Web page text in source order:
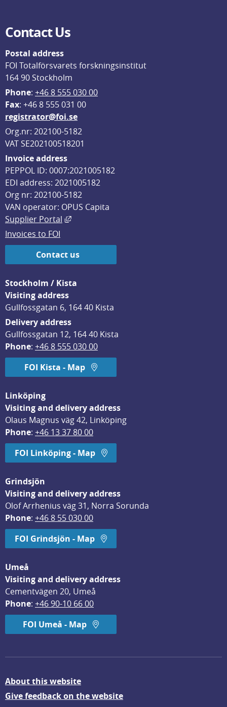
Contact Us
Postal address
FOI Totalförsvarets forskningsinstitut
164 90 Stockholm
Phone: +46 8 555 030 00
Fax: +46 8 555 031 00
registrator@foi.se
Org.nr: 202100-5182
VAT SE202100518201
Invoice address
PEPPOL ID: 0007:2021005182
EDI address: 2021005182
Org nr: 202100-5182
VAN operator: OPUS Capita
Supplier Portal
External link, opens in new window.
Invoices to FOI
Contact us
Stockholm / Kista
Visiting address
Gullfossgatan 6, 164 40 Kista
Delivery address
Gullfossgatan 12, 164 40 Kista
Phone: +46 8 555 030 00
FOI Kista - Map
Linköping
Visiting and delivery address
Olaus Magnus väg 42, Linköping
Phone: +46 13 37 80 00
FOI Linköping - Map
Grindsjön
Visiting and delivery address
Olof Arrhenius väg 31, Norra Sorunda
Phone: +46 8 55 030 00
FOI Grindsjön - Map
Umeå
Visiting and delivery address
Cementvägen 20, Umeå
Phone: +46 90-10 66 00
FOI Umeå - Map
About this website
Give feedback on the website